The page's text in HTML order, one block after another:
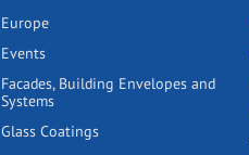
Europe
Events
Facades, Building Envelopes and
Systems
Glass Coatings